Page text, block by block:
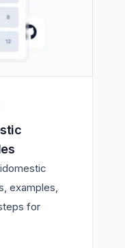
examples,
for